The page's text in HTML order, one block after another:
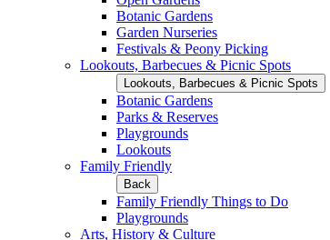
Botanic Gardens
Garden Nurseries
Festivals & Peony Picking
Lookouts, Barbecues & Picnic Spots
Lookouts, Barbecues & Picnic Spots
Botanic Gardens
Parks & Reserves
Playgrounds
Lookouts
Family Friendly
Back
Family Friendly Things to Do
Playgrounds
Arts, History & Culture